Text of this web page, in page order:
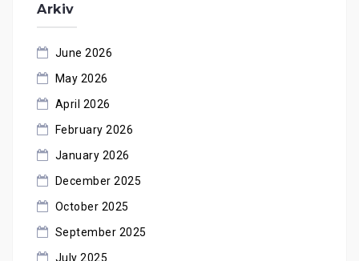
Arkiv
June 2026
May 2026
April 2026
February 2026
January 2026
December 2025
October 2025
September 2025
July 2025